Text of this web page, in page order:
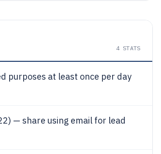
4STATS
purposes at least once per day
— share using email for lead